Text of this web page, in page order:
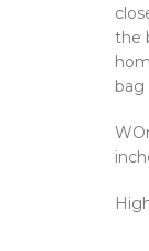
the
bag